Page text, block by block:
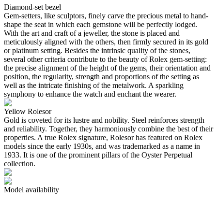
Diamond-set bezel
Gem-setters, like sculptors, finely carve the precious metal to hand-
shape the seat in which each gemstone will be perfectly lodged.
With the art and craft of a jeweller, the stone is placed and
meticulously aligned with the others, then firmly secured in its gold
or platinum setting. Besides the intrinsic quality of the stones,
several other criteria contribute to the beauty of Rolex gem-setting:
the precise alignment of the height of the gems, their orientation and
position, the regularity, strength and proportions of the setting as
well as the intricate finishing of the metalwork. A sparkling
symphony to enhance the watch and enchant the wearer.
Yellow Rolesor
Gold is coveted for its lustre and nobility. Steel reinforces strength
and reliability. Together, they harmoniously combine the best of their
properties. A true Rolex signature, Rolesor has featured on Rolex
models since the early 1930s, and was trademarked as a name in
1933. It is one of the prominent pillars of the Oyster Perpetual
collection.
Model availability